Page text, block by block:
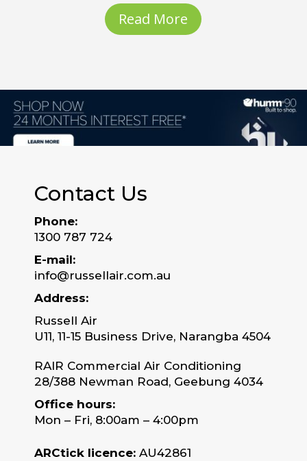
Read More
Contact Us
Phone:
1300 787 724
E-mail:
info@russellair.com.au
Address:
Russell Air
U11, 11-15 Business Drive, Narangba 4504
RAIR Commercial Air Conditioning
28/388 Newman Road, Geebung 4034
Office hours:
Mon – Fri, 8:00am – 4:00pm
ARCtick licence: AU42861